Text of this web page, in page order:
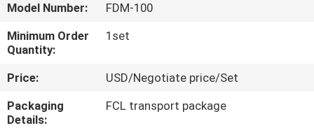
FACTORY
TOUR
QUALITY
CONTROL
Model Number:
FDM-100
Minimum Order
Quantity:
1set
Price:
USD/Negotiate price/Set
Packaging
Details:
FCL transport package